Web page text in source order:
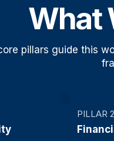
What
pillars guide this
PILLAR 2